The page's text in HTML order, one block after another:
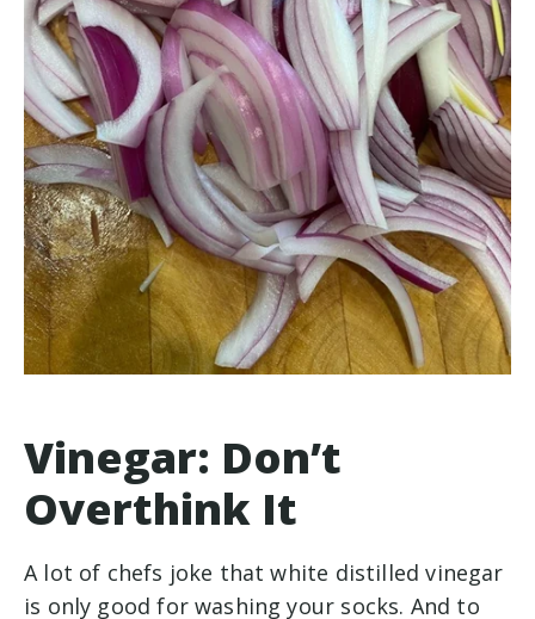
Vinegar: Don’t
Overthink It
A lot of chefs joke that white distilled vinegar
is only good for washing your socks. And to